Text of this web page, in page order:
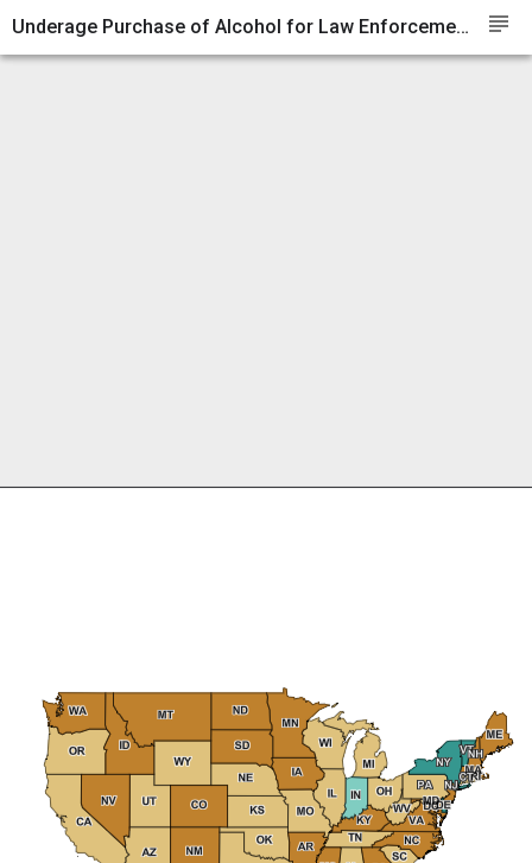
Underage Purchase of Alcohol for Law Enforcement Purposes as of January 1, 2014 subject